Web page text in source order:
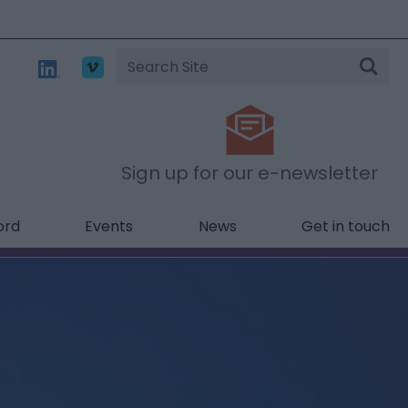
Sign up for our e-newsletter
Site
Search
Events News Get in touch